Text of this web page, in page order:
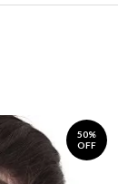
50%
OFF